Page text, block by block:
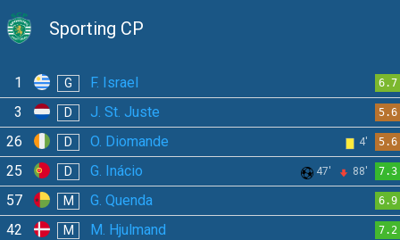
Sporting CP
1 G F. Israel 6.7
3 D J. St. Juste 5.6
26 D O. Diomande 4' 5.6
25 D G. Inácio 47' 88' 7.3
57 M G. Quenda 6.9
42 M M. Hjulmand 7.2